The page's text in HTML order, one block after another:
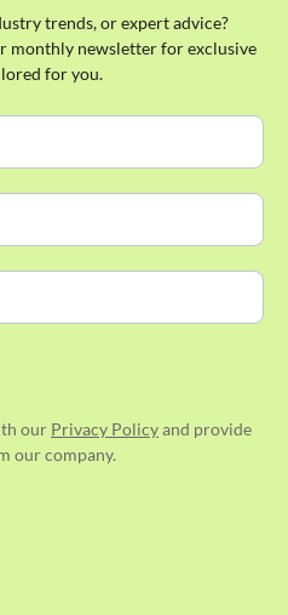
trends, or expert advice?
monthly newsletter for exclusive
for you.
our Privacy Policyand provide
our company.